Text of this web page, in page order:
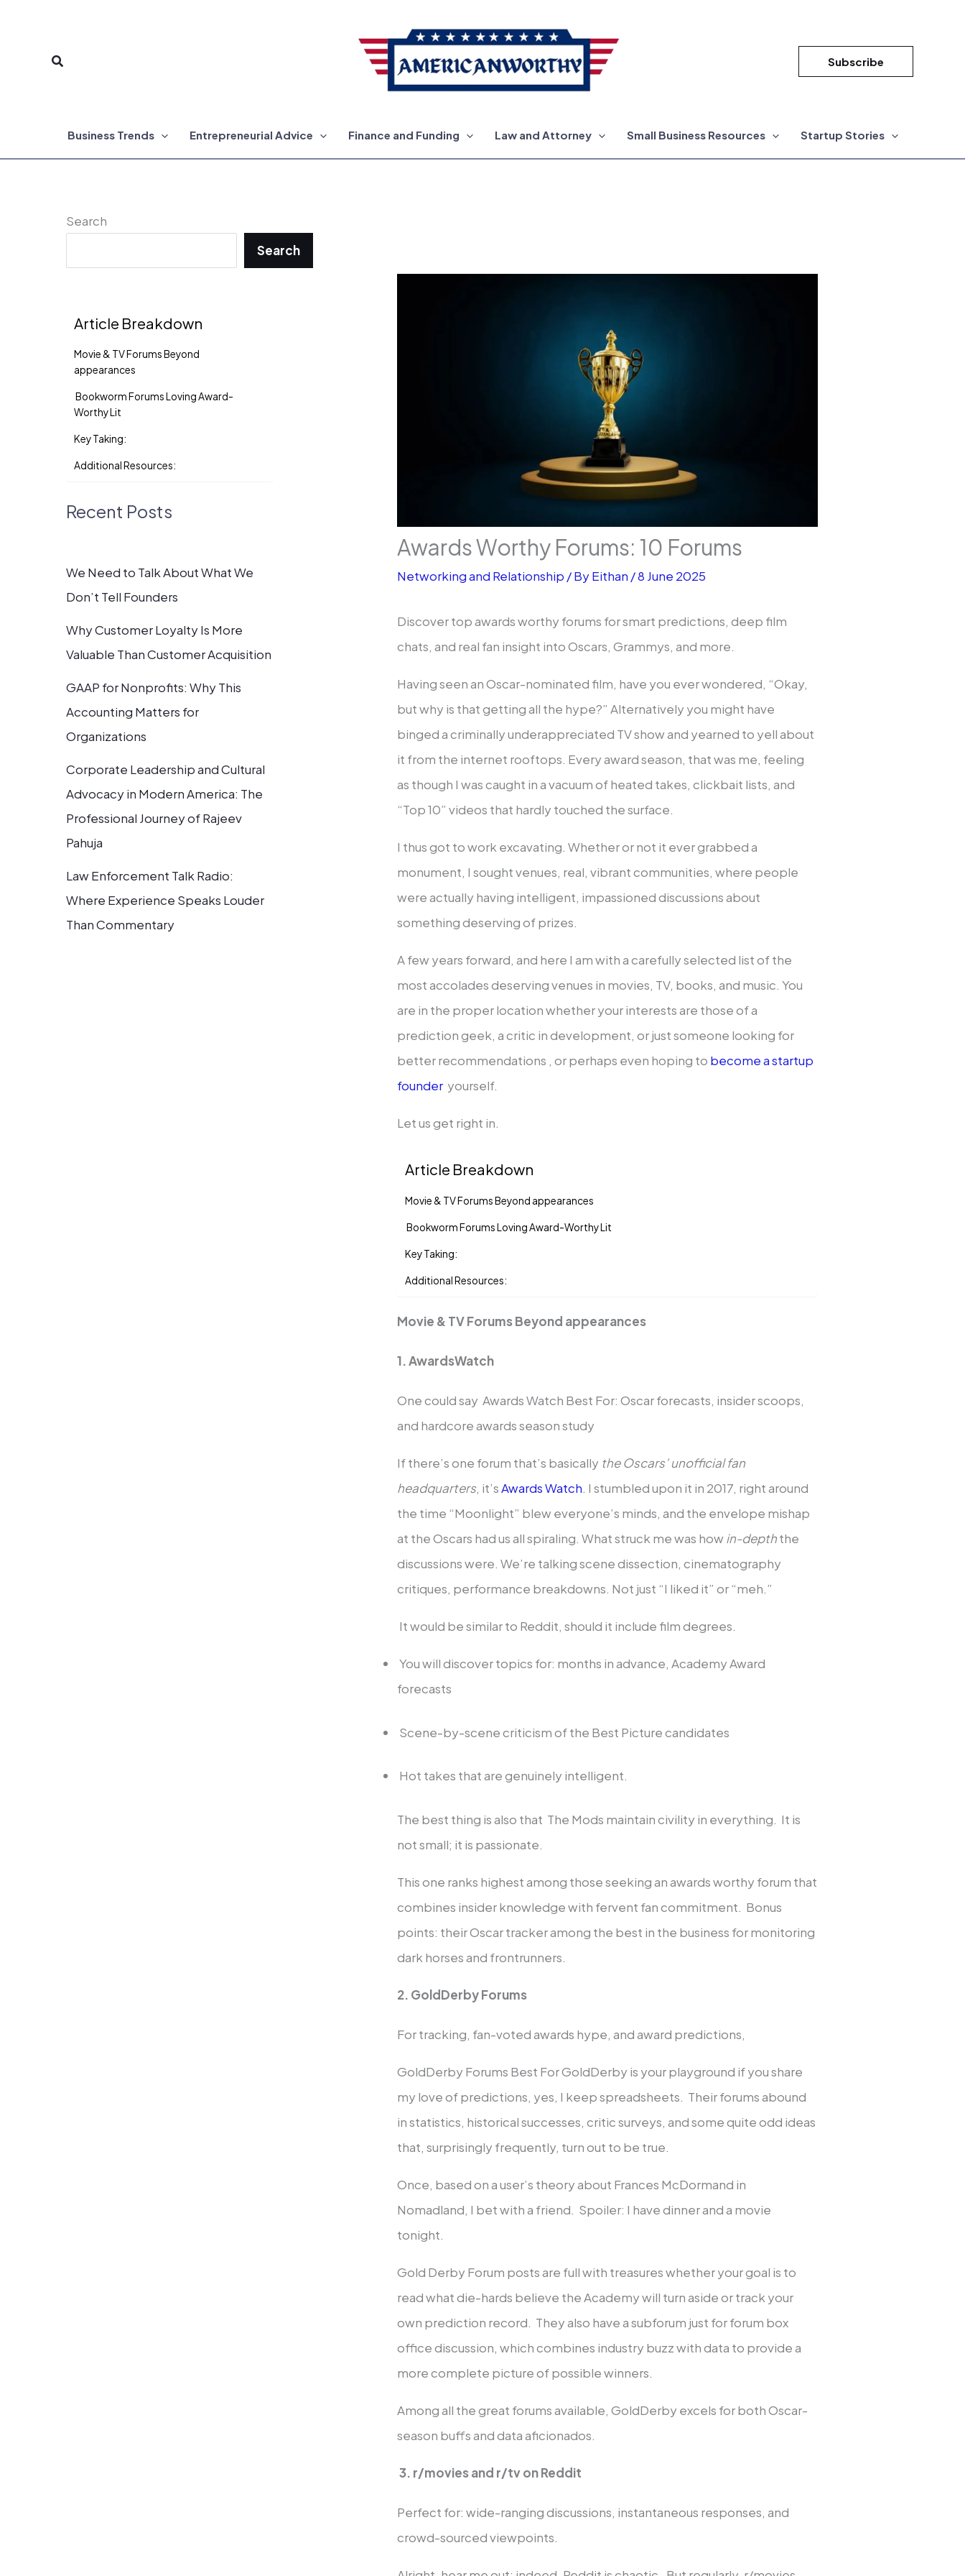
Search Subscribe
Business Trends Entrepreneurial Advice Finance and Funding Law and Attorney Small Business Resources Startup Stories
Search
Search
Article Breakdown
Movie & TV Forums Beyond
appearances
Bookworm Forums Loving Award-
Worthy Lit
Key Taking:
Additional Resources:
Recent Posts
We Need to Talk About What We
Don’t Tell Founders
Why Customer Loyalty Is More
Valuable Than Customer Acquisition
GAAP for Nonprofits: Why This
Accounting Matters for
Organizations
Corporate Leadership and Cultural
Advocacy in Modern America: The
Professional Journey of Rajeev
Pahuja
Law Enforcement Talk Radio:
Where Experience Speaks Louder
Than Commentary
Awards Worthy Forums: 10 Forums
Networking and Relationship / ByEithan /8 June 2025
Discover top awards worthy forums for smart predictions, deep film
chats, and real fan insight into Oscars, Grammys, and more.
Having seen an Oscar-nominated film, have you ever wondered, “Okay,
but why is that getting all the hype?” Alternatively you might have
binged a criminally underappreciated TV show and yearned to yell about
it from the internet rooftops. Every award season, that was me, feeling
as though I was caught in a vacuum of heated takes, clickbait lists, and
“Top 10” videos that hardly touched the surface.
I thus got to work excavating. Whether or not it ever grabbed a
monument, I sought venues, real, vibrant communities, where people
were actually having intelligent, impassioned discussions about
something deserving of prizes.
A few years forward, and here I am with a carefully selected list of the
most accolades deserving venues in movies, TV, books, and music. You
are in the proper location whether your interests are those of a
prediction geek, a critic in development, or just someone looking for
better recommendations , or perhaps even hoping to become a startup
founder yourself.
Let us get right in.
Article Breakdown
Movie & TV Forums Beyond appearances
Bookworm Forums Loving Award-Worthy Lit
Key Taking:
Additional Resources:
Movie & TV Forums Beyond appearances
1. AwardsWatch
One could say Awards Watch Best For: Oscar forecasts, insider scoops,
and hardcore awards season study
If there’s one forum that’s basically the Oscars’ unofficial fan
headquarters, it’sAwards Watch. I stumbled upon it in 2017, right around
the time “Moonlight” blew everyone’s minds, and the envelope mishap
at the Oscars had us all spiraling. What struck me was how in-depththe
discussions were. We’re talking scene dissection, cinematography
critiques, performance breakdowns. Not just “I liked it” or “meh.”
It would be similar to Reddit, should it include film degrees.
You will discover topics for: months in advance, Academy Award
forecasts
Scene-by-scene criticism of the Best Picture candidates
Hot takes that are genuinely intelligent.
The best thing is also that The Mods maintain civility in everything. It is
not small; it is passionate.
This one ranks highest among those seeking an awards worthy forum that
combines insider knowledge with fervent fan commitment. Bonus
points: their Oscar tracker among the best in the business for monitoring
dark horses and frontrunners.
2. GoldDerby Forums
For tracking, fan-voted awards hype, and award predictions,
GoldDerby Forums Best For GoldDerby is your playground if you share
my love of predictions, yes, I keep spreadsheets. Their forums abound
in statistics, historical successes, critic surveys, and some quite odd ideas
that, surprisingly frequently, turn out to be true.
Once, based on a user’s theory about Frances McDormand in
Nomadland, I bet with a friend. Spoiler: I have dinner and a movie
tonight.
Gold Derby Forum posts are full with treasures whether your goal is to
read what die-hards believe the Academy will turn aside or track your
own prediction record. They also have a subforum just for forum box
office discussion, which combines industry buzz with data to provide a
more complete picture of possible winners.
Among all the great forums available, GoldDerby excels for both Oscar-
season buffs and data aficionados.
3. r/movies and r/tv on Reddit
Perfect for: wide-ranging discussions, instantaneous responses, and
crowd-sourced viewpoints.